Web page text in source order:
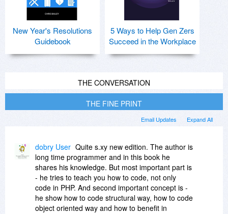
New Year's Resolutions
Guidebook
5 Ways to Help Gen Zers
Succeed in the Workplace
THE CONVERSATION
THE FINE PRINT
Expand All
Email Updates
dobry User Quite s.xy new edition. The author is
long time programmer and in this book he
shares his knowledge. But most important part is
- he tries to teach you how to code, not only
code in PHP. And second important concept is -
he show how to code structural way, how to code
object oriented way and how to benefit in